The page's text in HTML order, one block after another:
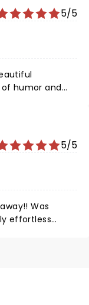
it to all for
ladies!!!
5/5
5/5
Was
effortless